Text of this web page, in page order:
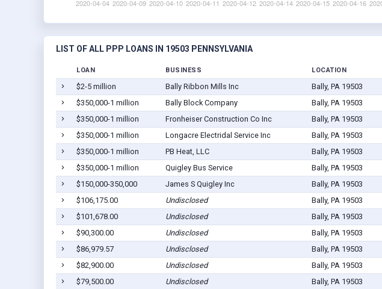
LIST OF ALL PPP LOANS IN 19503 PENNSYLVANIA
LOAN BUSINESS LOCATION
$2-5 million Bally Ribbon Mills Inc Bally, PA 19503
$350,000-1 million
Bally Block Company Bally, PA 19503
$350,000-1 million
Fronheiser Construction Co Inc Bally, PA 19503
$350,000-1 million
Longacre Electridal Service Inc Bally, PA 19503
$350,000-1 million
PB Heat, LLC Bally, PA 19503
$350,000-1 million
Quigley Bus Service Bally, PA 19503
$150,000-350,000
James S Quigley Inc Bally, PA 19503
$106,175.00
Undisclosed Bally, PA 19503
$101,678.00
Undisclosed Bally, PA 19503
$90,300.00
Undisclosed Bally, PA 19503
$86,979.57
Undisclosed Bally, PA 19503
$82,900.00
Undisclosed Bally, PA 19503
$79,500.00
Undisclosed Bally, PA 19503